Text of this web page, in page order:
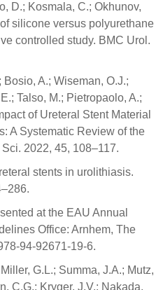
D.; Kosmala, C.; Okhunov,
silicone versus polyurethane
controlled study. BMC Urol.
A.; Wiseman, O.J.;
Talso, M.; Pietropaolo, A.;
of Ureteral Stent Material
A Systematic Review of the
2022, 45, 108–117.
stents in urolithiasis.
at the EAU Annual
Office: Arnhem, The
94-92671-19-6.
G.L.; Summa, J.A.; Mutz,
C.G.; Kryger, J.V.; Nakada,